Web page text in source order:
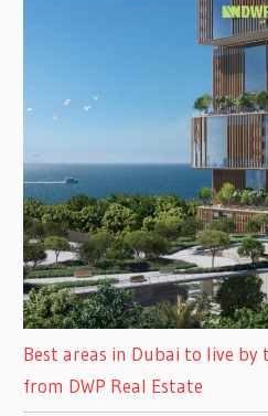
Best areas in Dubai to live
from DWP Real Estate